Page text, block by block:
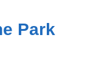
Park